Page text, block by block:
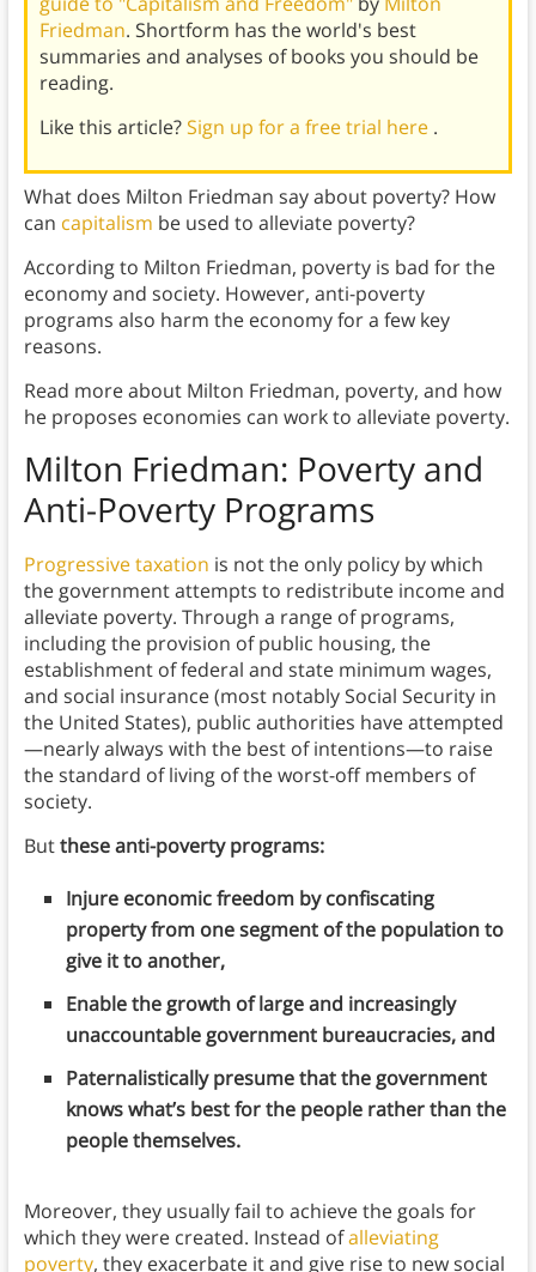
Friedman. Shortform has the world's best
summaries and analyses of books you should be
reading.
Like this article?Sign up for a free trial here .
What does Milton Friedman say about poverty? How
can capitalism be used to alleviate poverty?
According to Milton Friedman, poverty is bad for the
economy and society. However, anti-poverty
programs also harm the economy for a few key
reasons.
Read more about Milton Friedman, poverty, and how
he proposes economies can work to alleviate poverty.
Milton Friedman: Poverty and
Anti-Poverty Programs
Progressive taxation is not the only policy by which
the government attempts to redistribute income and
alleviate poverty. Through a range of programs,
including the provision of public housing, the
establishment of federal and state minimum wages,
and social insurance (most notably Social Security in
the United States), public authorities have attempted
—nearly always with the best of intentions—to raise
the standard of living of the worst-off members of
society.
Butthese anti-poverty programs:
Injure economic freedom by confiscating
property from one segment of the population to
give it to another,
Enable the growth of large and increasingly
unaccountable government bureaucracies, and
Paternalistically presume that the government
knows what’s best for the people rather than the
people themselves.
Moreover, they usually fail to achieve the goals for
which they were created. Instead ofalleviating
poverty, they exacerbate it and give rise to new social